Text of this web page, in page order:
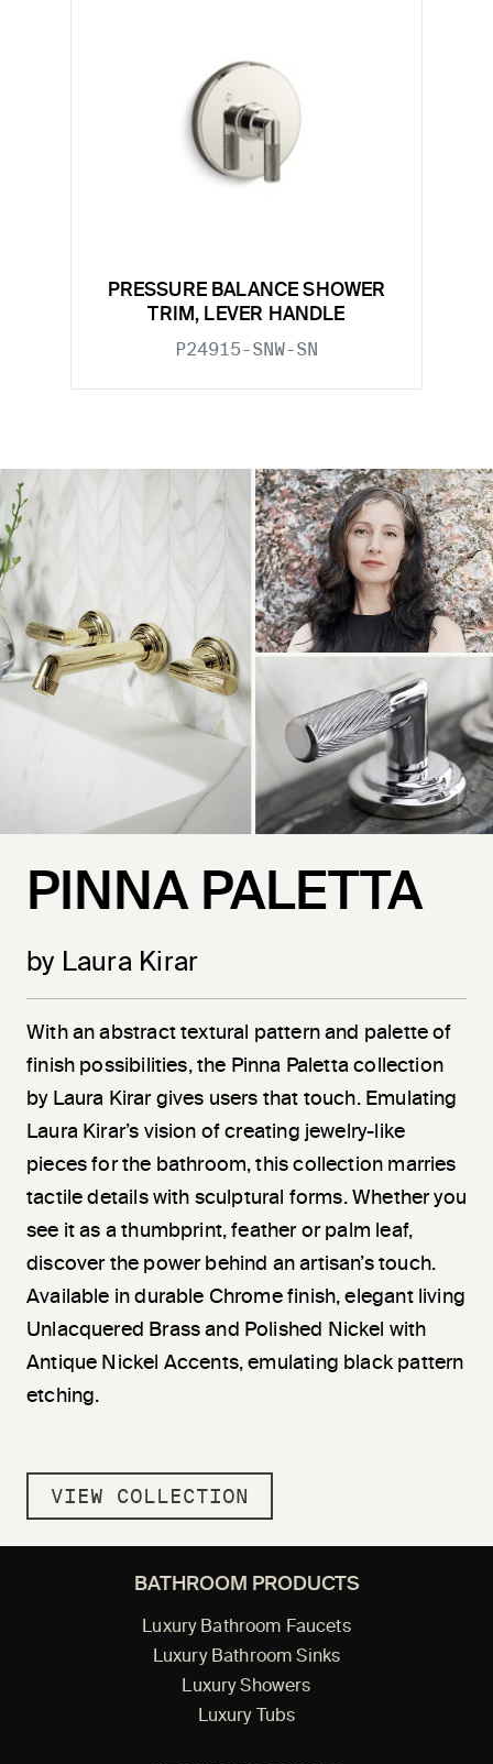
PRESSURE BALANCE SHOWER
TRIM, LEVER HANDLE
P24915-SNW-SN
PINNA PALETTA
by Laura Kirar
With an abstract textural pattern and palette of
finish possibilities, the Pinna Paletta collection
by Laura Kirar gives users that touch. Emulating
Laura Kirar’s vision of creating jewelry-like
pieces for the bathroom, this collection marries
tactile details with sculptural forms. Whether you
see it as a thumbprint, feather or palm leaf,
discover the power behind an artisan’s touch.
Available in durable Chrome finish, elegant living
Unlacquered Brass and Polished Nickel with
Antique Nickel Accents, emulating black pattern
etching.
VIEW COLLECTION
BATHROOM PRODUCTS
Luxury Bathroom Faucets
Luxury Bathroom Sinks
Luxury Showers
Luxury Tubs